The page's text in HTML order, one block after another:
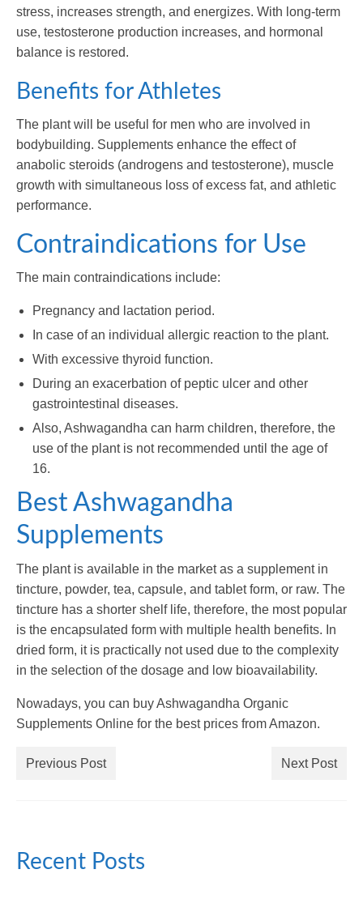
stress, increases strength, and energizes. With long-term
use, testosterone production increases, and hormonal
balance is restored.
Benefits for Athletes
The plant will be useful for men who are involved in
bodybuilding. Supplements enhance the effect of
anabolic steroids (androgens and testosterone), muscle
growth with simultaneous loss of excess fat, and athletic
performance.
Contraindications for Use
The main contraindications include:
Pregnancy and lactation period.
In case of an individual allergic reaction to the plant.
With excessive thyroid function.
During an exacerbation of peptic ulcer and other
gastrointestinal diseases.
Also, Ashwagandha can harm children, therefore, the
use of the plant is not recommended until the age of
16.
Best Ashwagandha
Supplements
The plant is available in the market as a supplement in
tincture, powder, tea, capsule, and tablet form, or raw. The
tincture has a shorter shelf life, therefore, the most popular
is the encapsulated form with multiple health benefits. In
dried form, it is practically not used due to the complexity
in the selection of the dosage and low bioavailability.
Nowadays, you can buy Ashwagandha Organic
Supplements Online for the best prices from Amazon.
Previous Post Next Post
Recent Posts